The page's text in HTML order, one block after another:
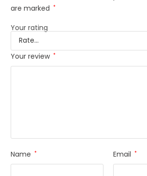
are marked *
Your rating
Your review *
Name * Email *